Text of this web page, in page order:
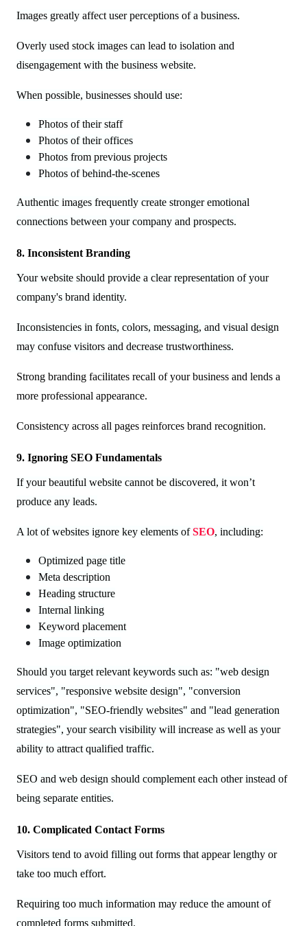
Images greatly affect user perceptions of a business.
Overly used stock images can lead to isolation and
disengagement with the business website.
When possible, businesses should use:
Photos of their staff
Photos of their offices
Photos from previous projects
Photos of behind-the-scenes
Authentic images frequently create stronger emotional
connections between your company and prospects.
8. Inconsistent Branding
Your website should provide a clear representation of your
company's brand identity.
Inconsistencies in fonts, colors, messaging, and visual design
may confuse visitors and decrease trustworthiness.
Strong branding facilitates recall of your business and lends a
more professional appearance.
Consistency across all pages reinforces brand recognition.
9. Ignoring SEO Fundamentals
If your beautiful website cannot be discovered, it won’t
produce any leads.
A lot of websites ignore key elements ofSEO, including:
Optimized page title
Meta description
Heading structure
Internal linking
Keyword placement
Image optimization
Should you target relevant keywords such as: "web design
services", "responsive website design", "conversion
optimization", "SEO-friendly websites" and "lead generation
strategies", your search visibility will increase as well as your
ability to attract qualified traffic.
SEO and web design should complement each other instead of
being separate entities.
10. Complicated Contact Forms
Visitors tend to avoid filling out forms that appear lengthy or
take too much effort.
Requiring too much information may reduce the amount of
completed forms submitted.